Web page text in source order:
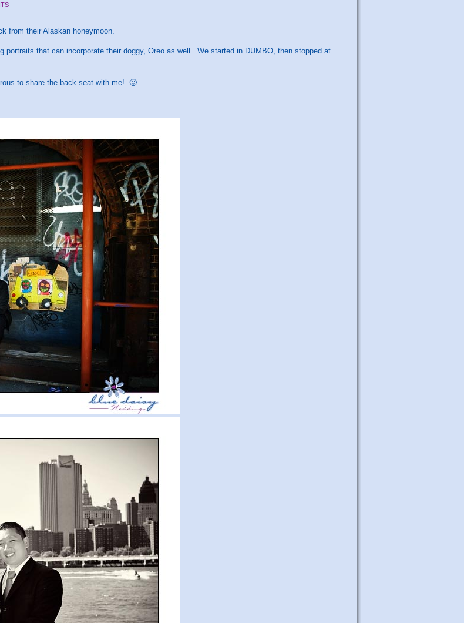
from their Alaskan honeymoon.
portraits that can incorporate their doggy, Oreo as well. We started in DUMBO, then stopped at
to share the back seat with me! 🙂